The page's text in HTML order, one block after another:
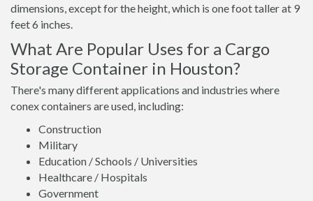
dimensions, except for the height, which is one foot taller at 9
feet 6 inches.
What Are Popular Uses for a Cargo
Storage Container in Houston?
There's many different applications and industries where
conex containers are used, including:
Construction
Military
Education / Schools / Universities
Healthcare / Hospitals
Government